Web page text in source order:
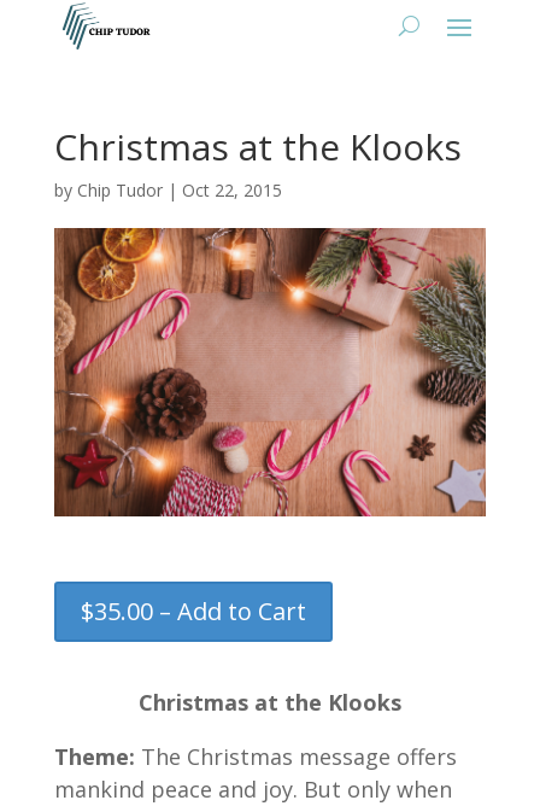
Christmas at the Klooks
by Chip Tudor| Oct 22, 2015
$35.00 – Add to Cart
Christmas at the Klooks
Theme: The Christmas message offers
mankind peace and joy. But only when